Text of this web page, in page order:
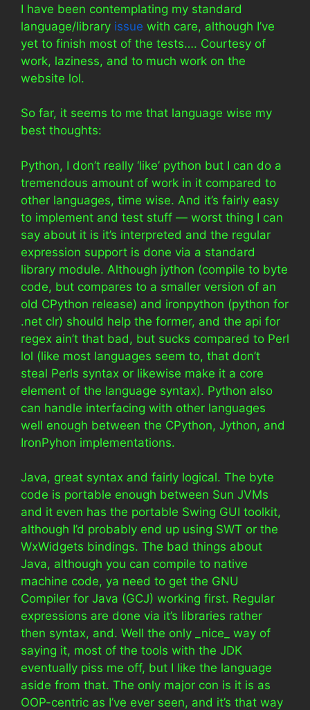
I have been contemplating my standard
language/library issue with care, although I’ve
yet to finish most of the tests…. Courtesy of
work, laziness, and to much work on the
website lol.
So far, it seems to me that language wise my
best thoughts:
Python, I don’t really ‘like’ python but I can do a
tremendous amount of work in it compared to
other languages, time wise. And it’s fairly easy
to implement and test stuff — worst thing I can
say about it is it’s interpreted and the regular
expression support is done via a standard
library module. Although jython (compile to byte
code, but compares to a smaller version of an
old CPython release) and ironpython (python for
.net clr) should help the former, and the api for
regex ain’t that bad, but sucks compared to Perl
lol (like most languages seem to, that don’t
steal Perls syntax or likewise make it a core
element of the language syntax). Python also
can handle interfacing with other languages
well enough between the CPython, Jython, and
IronPyhon implementations.
Java, great syntax and fairly logical. The byte
code is portable enough between Sun JVMs
and it even has the portable Swing GUI toolkit,
although I’d probably end up using SWT or the
WxWidgets bindings. The bad things about
Java, although you can compile to native
machine code, ya need to get the GNU
Compiler for Java (GCJ) working first. Regular
expressions are done via it’s libraries rather
then syntax, and. Well the only _nice_ way of
saying it, most of the tools with the JDK
eventually piss me off, but I like the language
aside from that. The only major con is it is as
OOP-centric as I’ve ever seen, and it’s that way